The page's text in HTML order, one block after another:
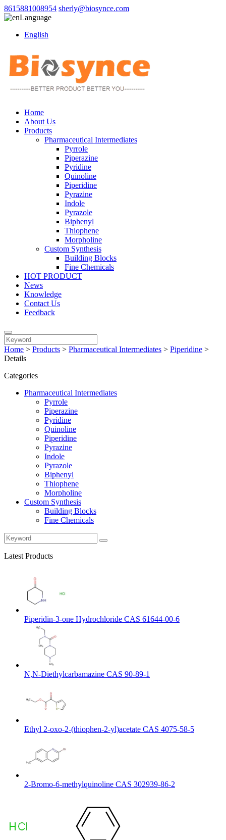
8615881008954 sherly@biosynce.com
Language
English
Home
About Us
Products
Pharmaceutical Intermediates
Pyrrole
Piperazine
Pyridine
Quinoline
Piperidine
Pyrazine
Indole
Pyrazole
Biphenyl
Thiophene
Morpholine
Custom Synthesis
Building Blocks
Fine Chemicals
HOT PRODUCT
News
Knowledge
Contact Us
Feedback
Home > Products > Pharmaceutical Intermediates > Piperidine >
Details
Categories
Pharmaceutical Intermediates
Pyrrole
Piperazine
Pyridine
Quinoline
Piperidine
Pyrazine
Indole
Pyrazole
Biphenyl
Thiophene
Morpholine
Custom Synthesis
Building Blocks
Fine Chemicals
Latest Products
Piperidin-3-one Hydrochloride CAS 61644-00-6
N,N-Diethylcarbamazine CAS 90-89-1
Ethyl 2-oxo-2-(thiophen-2-yl)acetate CAS 4075-58-5
2-Bromo-6-methylquinoline CAS 302939-86-2